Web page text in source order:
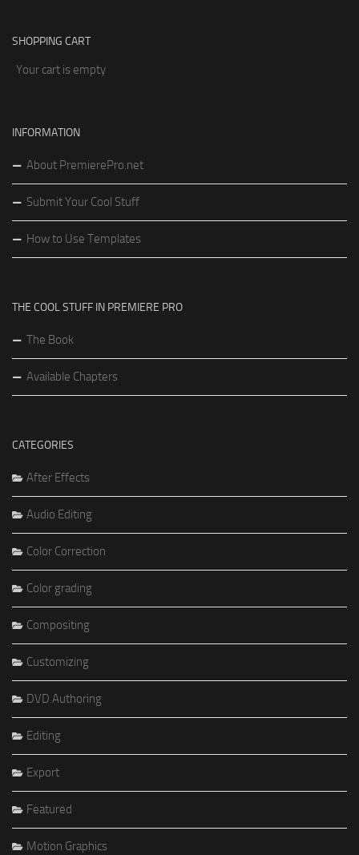
SHOPPING CART
Your cart is empty
INFORMATION
About PremierePro.net
Submit Your Cool Stuff
How to Use Templates
THE COOL STUFF IN PREMIERE PRO
The Book
Available Chapters
CATEGORIES
After Effects
Audio Editing
Color Correction
Color grading
Compositing
Customizing
DVD Authoring
Editing
Export
Featured
Motion Graphics